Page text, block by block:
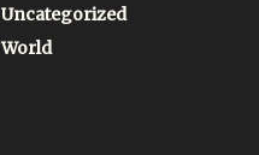
Uncategorized
World